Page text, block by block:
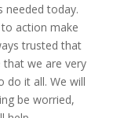
needed today.
action make
trusted that
that we are very
do it all. We will
be worried,